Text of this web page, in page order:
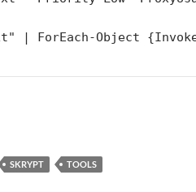
ForEach-Object
SKRYPT TOOLS